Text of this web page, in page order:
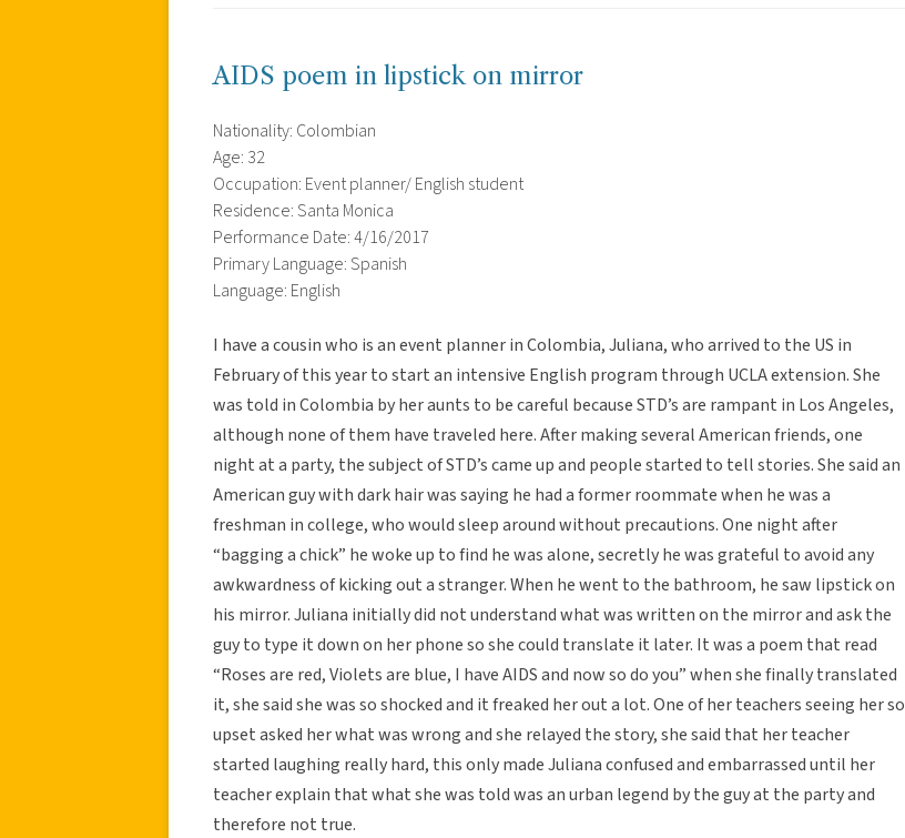
AIDS poem in lipstick on mirror
Nationality: Colombian
Age: 32
Occupation: Event planner/ English student
Residence: Santa Monica
Performance Date: 4/16/2017
Primary Language: Spanish
Language: English
I have a cousin who is an event planner in Colombia, Juliana, who arrived to the US in
February of this year to start an intensive English program through UCLA extension. She
was told in Colombia by her aunts to be careful because STD’s are rampant in Los Angeles,
although none of them have traveled here. After making several American friends, one
night at a party, the subject of STD’s came up and people started to tell stories. She said an
American guy with dark hair was saying he had a former roommate when he was a
freshman in college, who would sleep around without precautions. One night after
“bagging a chick” he woke up to find he was alone, secretly he was grateful to avoid any
awkwardness of kicking out a stranger. When he went to the bathroom, he saw lipstick on
his mirror. Juliana initially did not understand what was written on the mirror and ask the
guy to type it down on her phone so she could translate it later. It was a poem that read
“Roses are red, Violets are blue, I have AIDS and now so do you” when she finally translated
it, she said she was so shocked and it freaked her out a lot. One of her teachers seeing her so
upset asked her what was wrong and she relayed the story, she said that her teacher
started laughing really hard, this only made Juliana confused and embarrassed until her
teacher explain that what she was told was an urban legend by the guy at the party and
therefore not true.